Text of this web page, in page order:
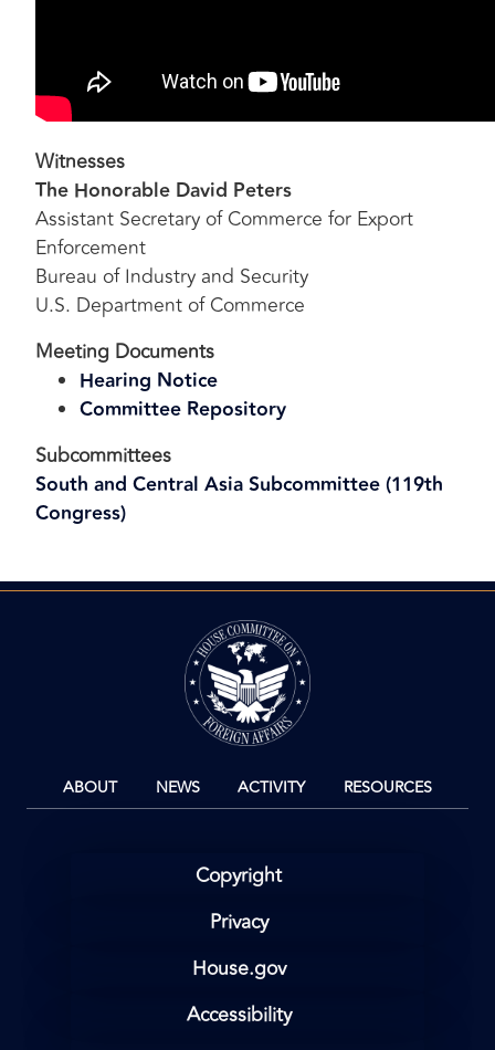
Witnesses
The Honorable David Peters
Assistant Secretary of Commerce for Export
Enforcement
Bureau of Industry and Security
U.S. Department of Commerce
Meeting Documents
Hearing Notice
Committee Repository
Subcommittees
South and Central Asia Subcommittee (119th
Congress)
ABOUT NEWS ACTIVITY RESOURCES
Copyright
Privacy
House.gov
Accessibility